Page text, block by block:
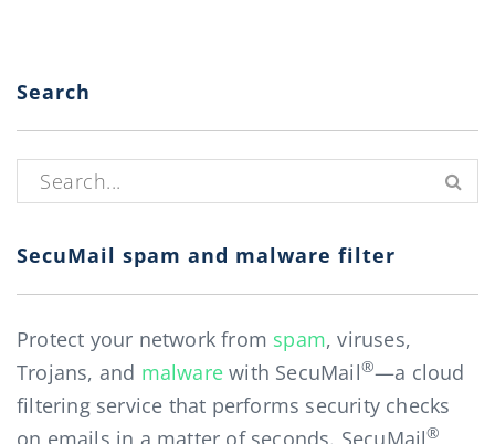
Search
Search for:
SecuMail spam and malware filter
Protect your network from spam, viruses,
Trojans, and malware with SecuMail®—a cloud
filtering service that performs security checks
on emails in a matter of seconds. SecuMail®